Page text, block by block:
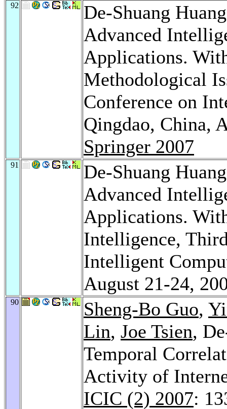
92
De-Shuang
Advanced
Applications.
Methodological
Conference on
Qingdao, China,
Springer 2007
91
De-Shuang
Advanced
Applications.
Intelligence,
Intelligent
August 21-24,
90 Sheng-Bo Guo,
Lin, Joe Tsien,
Temporal
Activity of
ICIC (2) 2007: